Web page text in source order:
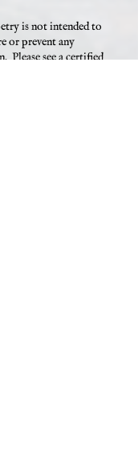
is not intended to
or prevent any
Please see a certified